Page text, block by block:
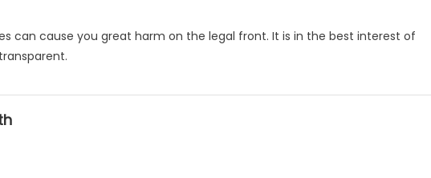
can cause you great harm on the legal front. It is in the best interest of